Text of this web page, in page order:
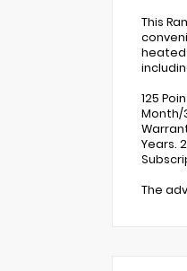
This
heated
125
Month/
Years.
The